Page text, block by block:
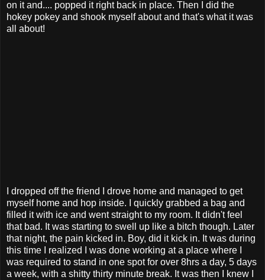
on it and.... popped it right back in place. Then I did the
hokey pokey and shook myself about and that's what it was
all about!
I dropped off the friend I drove home and managed to get
myself home and hop inside. I quickly grabbed a bag and
filled it with ice and went straight to my room. It didn't feel
that bad. It was starting to swell up like a bitch though. Later
that night, the pain kicked in. Boy, did it kick in. It was during
this time I realized I was done working at a place where I
was required to stand in one spot for over 8hrs a day, 5 days
a week, with a shitty thirty minute break. It was then I knew I